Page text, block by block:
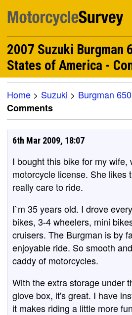
2007 Suzuki Burgman
States of America -
Home > Suzuki > Burgman 650
Comments
6th Mar 2009, 18:07
I bought this bike for my wife,
motorcycle license. She likes
really care to ride.
I`m 35 years old. I drove
bikes, 3-4 wheelers, mini
cruisers. The Burgman is by
enjoyable ride. So smooth
caddy of motorcycles.
With the extra storage under
glove box, it's great. I have
it makes riding a little more